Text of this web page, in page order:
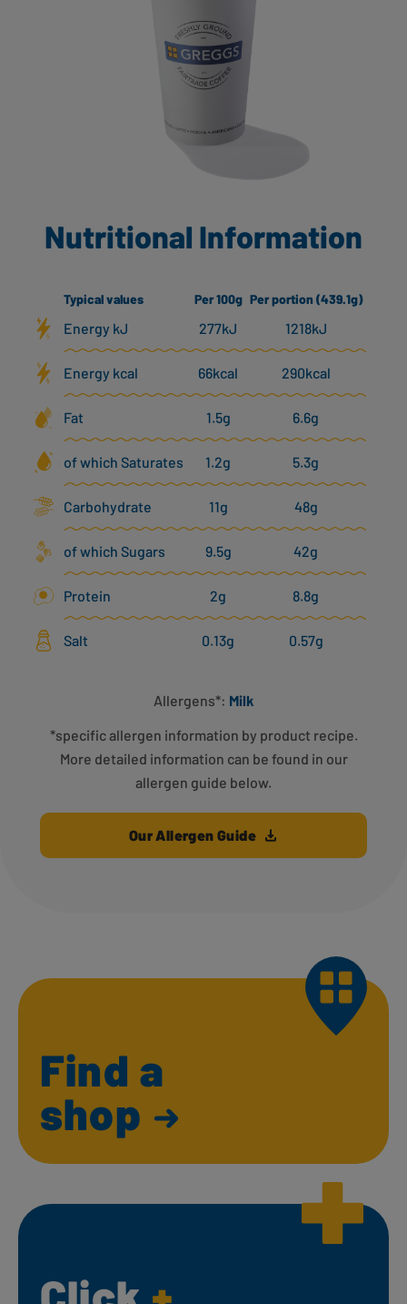
Nutritional Information
Typical values Per 100g Per portion (439.1g)
Energy kJ 277kJ 1218kJ
Energy kcal 66kcal 290kcal
Fat 1.5g 6.6g
of which Saturates 1.2g 5.3g
Carbohydrate 11g 48g
of which Sugars 9.5g 42g
Protein 2g 8.8g
Salt 0.13g 0.57g
Allergens*: Milk
*specific allergen information by product recipe.
More detailed information can be found in our
allergen guide below.
Our Allergen Guide
Find a
shop